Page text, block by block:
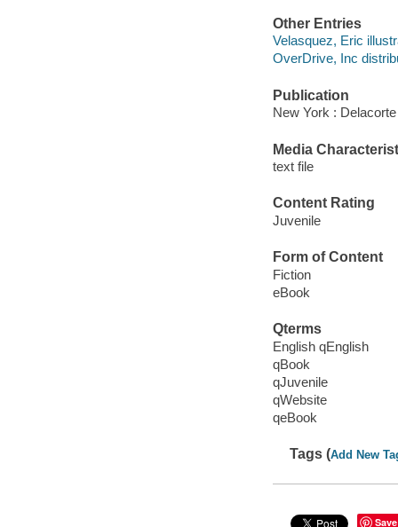
Other Entries
Velasquez, Eric
OverDrive, Inc
Publication
New York :
Media
text file
Content Rating
Juvenile
Form of Content
Fiction
eBook
Qterms
English qEnglish
qBook
qJuvenile
qWebsite
qeBook
Tags (Add New
Save